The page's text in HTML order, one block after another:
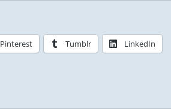
Pinterest Tumblr LinkedIn